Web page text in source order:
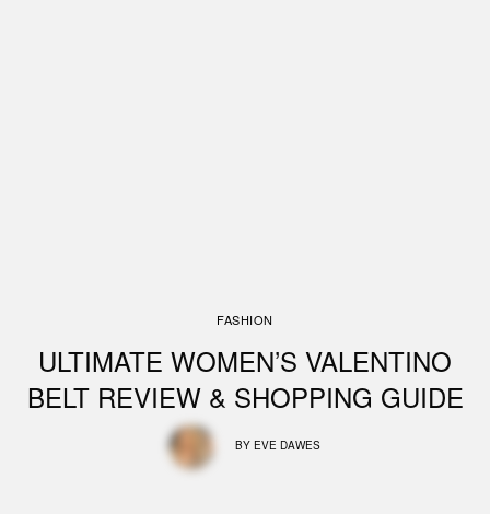
FASHION
ULTIMATE WOMEN’S VALENTINO
BELT REVIEW & SHOPPING GUIDE
BY EVE DAWES